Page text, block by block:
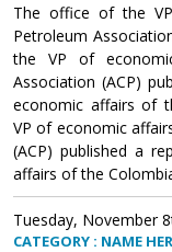
The office of the
Petroleum
the VP of
Association (ACP)
economic affairs of
VP of economic
(ACP) published a
affairs of the
Tuesday, November
CATEGORY : NAME